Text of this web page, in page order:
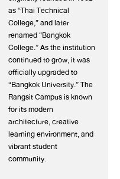
as “Thai Technical
College,” and later
renamed “Bangkok
College.” As the institution
continued to grow, it was
officially upgraded to
“Bangkok University.” The
Rangsit Campus is known
for its modern
architecture, creative
learning environment, and
vibrant student
community.